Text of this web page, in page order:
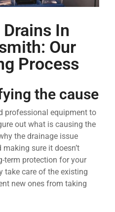
In
Our
Process
the cause
professional equipment to
out what is causing the
the drainage issue
sure it doesn’t
term protection for your
take care of the existing
new ones from taking